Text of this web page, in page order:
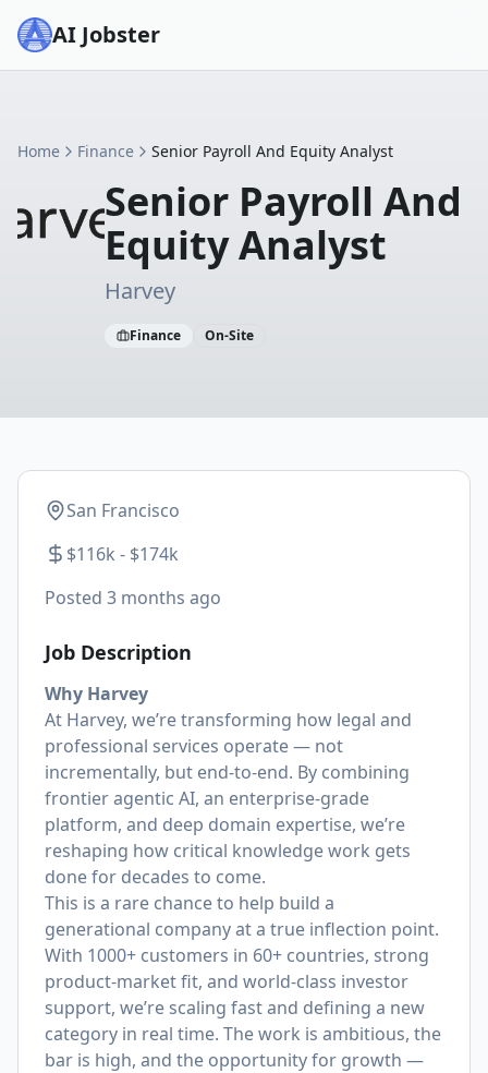
AI Jobster
Home Finance Senior Payroll And Equity Analyst
Senior Payroll And
Equity Analyst
Harvey
Finance On-Site
San Francisco
$116k - $174k
Posted 3 months ago
Job Description
Why Harvey
At Harvey, we’re transforming how legal and
professional services operate — not
incrementally, but end-to-end. By combining
frontier agentic AI, an enterprise-grade
platform, and deep domain expertise, we’re
reshaping how critical knowledge work gets
done for decades to come.
This is a rare chance to help build a
generational company at a true inflection point.
With 1000+ customers in 60+ countries, strong
product-market fit, and world-class investor
support, we’re scaling fast and defining a new
category in real time. The work is ambitious, the
bar is high, and the opportunity for growth —